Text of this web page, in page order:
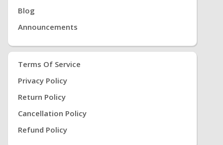
Blog
Announcements
Terms Of Service
Privacy Policy
Return Policy
Cancellation Policy
Refund Policy